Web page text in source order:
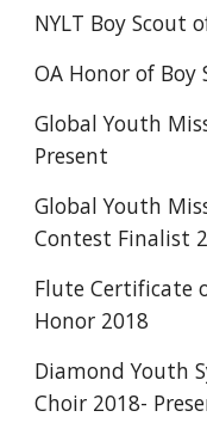
NYLT Boy Scout
OA Honor of Boy
Global Youth
Present
Global Youth
Contest Finalist
Flute Certificate
Honor 2018
Diamond Youth
Choir 2018-